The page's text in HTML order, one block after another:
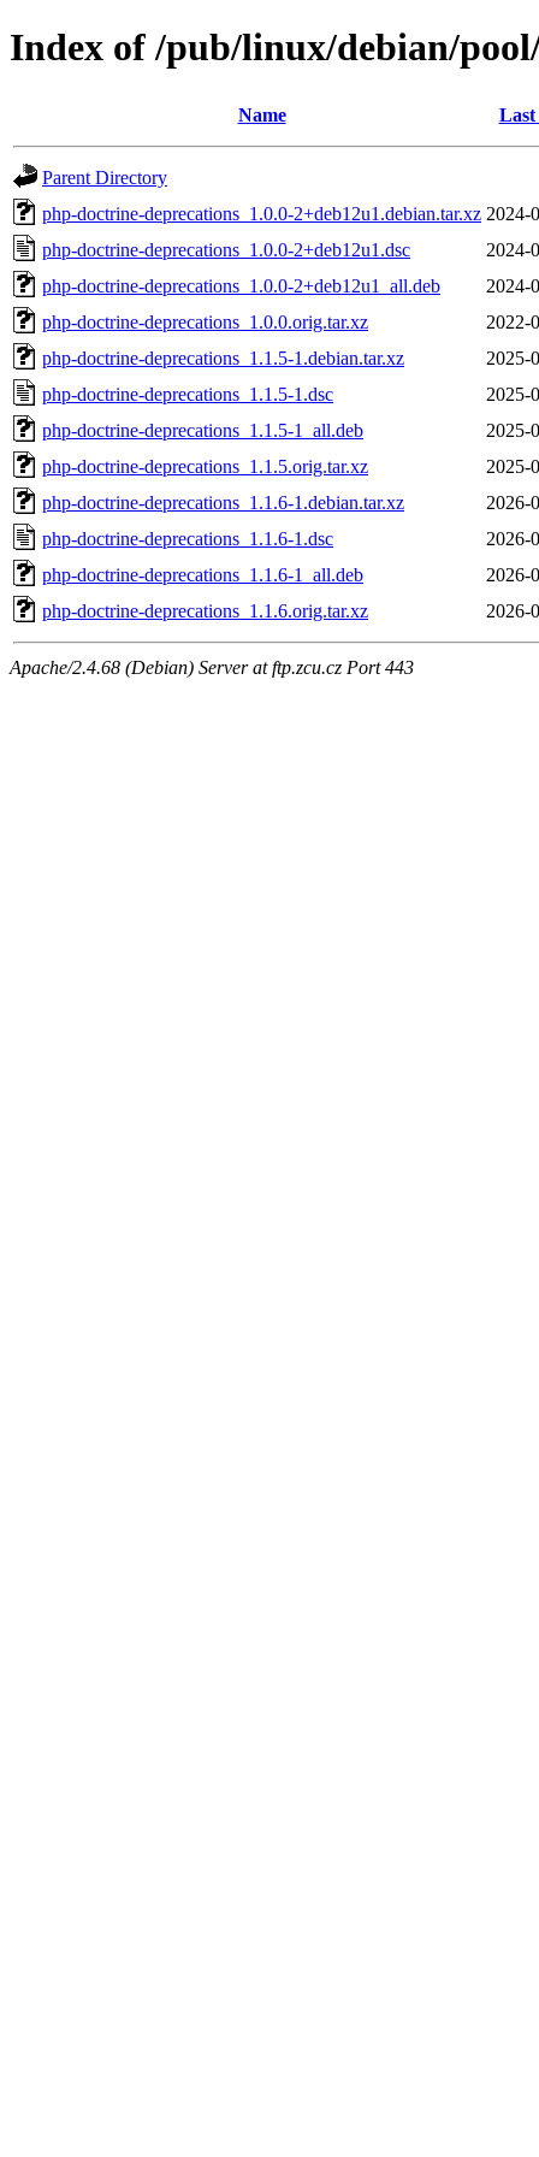
Index of /pub/linux/debian/
Name Last
Parent Directory
php-doctrine-deprecations_1.0.0-2+deb12u1.debian.tar.xz 2024-
php-doctrine-deprecations_1.0.0-2+deb12u1.dsc
2024-
php-doctrine-deprecations_1.0.0-2+deb12u1_all.deb
2024-
php-doctrine-deprecations_1.0.0.orig.tar.xz
2022-
php-doctrine-deprecations_1.1.5-1.debian.tar.xz
2025-
php-doctrine-deprecations_1.1.5-1.dsc
2025-
php-doctrine-deprecations_1.1.5-1_all.deb
2025-
php-doctrine-deprecations_1.1.5.orig.tar.xz
2025-
php-doctrine-deprecations_1.1.6-1.debian.tar.xz
2026-
php-doctrine-deprecations_1.1.6-1.dsc
2026-
php-doctrine-deprecations_1.1.6-1_all.deb
2026-
php-doctrine-deprecations_1.1.6.orig.tar.xz
2026-
Apache/2.4.68 (Debian) Server at ftp.zcu.cz Port 443